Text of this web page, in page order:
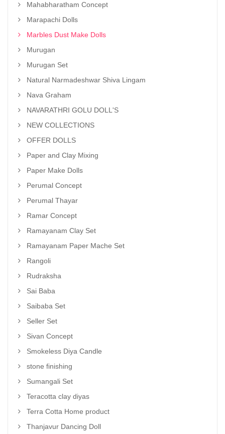
Mahabharatham Concept
Marapachi Dolls
Marbles Dust Make Dolls
Murugan
Murugan Set
Natural Narmadeshwar Shiva Lingam
Nava Graham
NAVARATHRI GOLU DOLL'S
NEW COLLECTIONS
OFFER DOLLS
Paper and Clay Mixing
Paper Make Dolls
Perumal Concept
Perumal Thayar
Ramar Concept
Ramayanam Clay Set
Ramayanam Paper Mache Set
Rangoli
Rudraksha
Sai Baba
Saibaba Set
Seller Set
Sivan Concept
Smokeless Diya Candle
stone finishing
Sumangali Set
Teracotta clay diyas
Terra Cotta Home product
Thanjavur Dancing Doll